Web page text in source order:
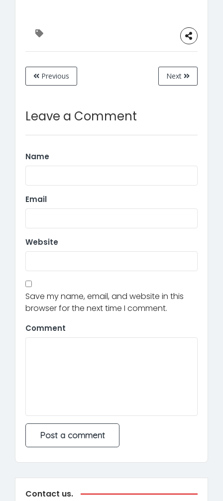
Previous Next
Leave a Comment
Name
Email
Website
Save my name, email, and website in this
browser for the next time I comment.
Comment
Contact us.